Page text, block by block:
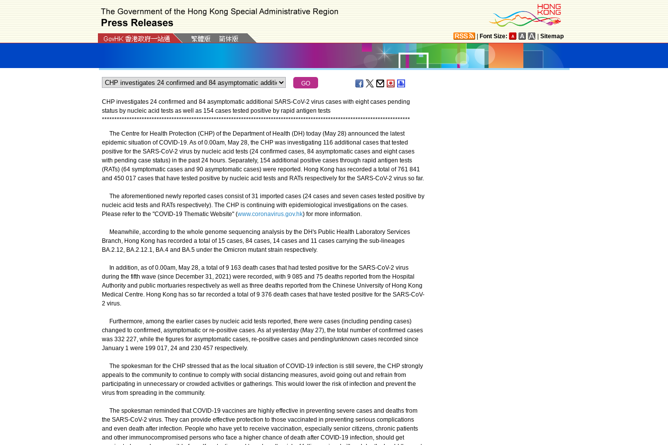
Font Size: Sitemap
CHP investigates 24 confirmed and 84 asymptomatic additional SARS-CoV-2 virus cases with eight cases pending
status by nucleic acid tests as well as 154 cases tested positive by rapid antigen tests
****************************************************************************************************************************
The Centre for Health Protection (CHP) of the Department of Health (DH) today (May 28) announced the latest
epidemic situation of COVID-19. As of 0.00am, May 28, the CHP was investigating 116 additional cases that tested
positive for the SARS-CoV-2 virus by nucleic acid tests (24 confirmed cases, 84 asymptomatic cases and eight cases
with pending case status) in the past 24 hours. Separately, 154 additional positive cases through rapid antigen tests
(RATs) (64 symptomatic cases and 90 asymptomatic cases) were reported. Hong Kong has recorded a total of 761 841
and 450 017 cases that have tested positive by nucleic acid tests and RATs respectively for the SARS-CoV-2 virus so far.
The aforementioned newly reported cases consist of 31 imported cases (24 cases and seven cases tested positive by
nucleic acid tests and RATs respectively). The CHP is continuing with epidemiological investigations on the cases.
Please refer to the "COVID-19 Thematic Website" (www.coronavirus.gov.hk) for more information.
Meanwhile, according to the whole genome sequencing analysis by the DH's Public Health Laboratory Services
Branch, Hong Kong has recorded a total of 15 cases, 84 cases, 14 cases and 11 cases carrying the sub-lineages
BA.2.12, BA.2.12.1, BA.4 and BA.5 under the Omicron mutant strain respectively.
In addition, as of 0.00am, May 28, a total of 9 163 death cases that had tested positive for the SARS-CoV-2 virus
during the fifth wave (since December 31, 2021) were recorded, with 9 085 and 75 deaths reported from the Hospital
Authority and public mortuaries respectively as well as three deaths reported from the Chinese University of Hong Kong
Medical Centre. Hong Kong has so far recorded a total of 9 376 death cases that have tested positive for the SARS-CoV-
2 virus.
Furthermore, among the earlier cases by nucleic acid tests reported, there were cases (including pending cases)
changed to confirmed, asymptomatic or re-positive cases. As at yesterday (May 27), the total number of confirmed cases
was 332 227, while the figures for asymptomatic cases, re-positive cases and pending/unknown cases recorded since
January 1 were 199 017, 24 and 230 457 respectively.
The spokesman for the CHP stressed that as the local situation of COVID-19 infection is still severe, the CHP strongly
appeals to the community to continue to comply with social distancing measures, avoid going out and refrain from
participating in unnecessary or crowded activities or gatherings. This would lower the risk of infection and prevent the
virus from spreading in the community.
​The spokesman reminded that COVID-19 vaccines are highly effective in preventing severe cases and deaths from
the SARS-CoV-2 virus. They can provide effective protection to those vaccinated in preventing serious complications
and even death after infection. People who have yet to receive vaccination, especially senior citizens, chronic patients
and other immunocompromised persons who face a higher chance of death after COVID-19 infection, should get